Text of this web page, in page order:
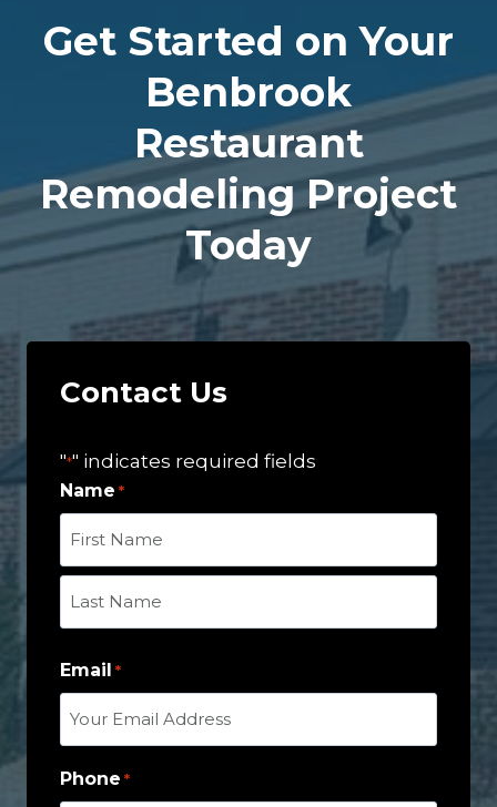
Get Started on Your
Benbrook
Restaurant
Remodeling Project
Today
Contact Us
"*" indicates required fields
Name *
F
s
t
a
s
Email *
Phone *